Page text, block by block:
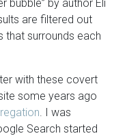
bubble” by author Eli
are filtered out
that surrounds each
with these covert
some years ago
. I was
Search started